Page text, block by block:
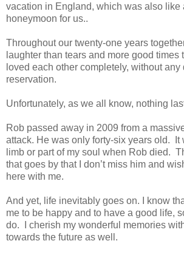
vacation in England, which was also like
honeymoon for us..
Throughout our twenty-one years
laughter than tears and more good
loved each other completely, without any
reservation.
Unfortunately, as we all know, nothing
Rob passed away in 2009 from a
attack. He was only forty-six years old. It
limb or part of my soul when Rob died.
that goes by that I don’t miss him and
here with me.
And yet, life inevitably goes on. I know
me to be happy and to have a good life,
do. I cherish my wonderful memories
towards the future as well.